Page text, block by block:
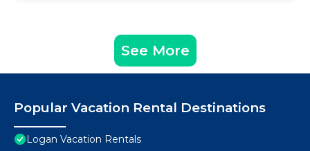
See More
Popular Vacation Rental Destinations
Logan Vacation Rentals